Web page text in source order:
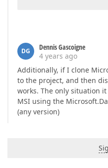
DG
Dennis Gascoigne
4 years ago
Additionally, if I clone
to the project, and then
works. The only situation
MSI using the
(any version)